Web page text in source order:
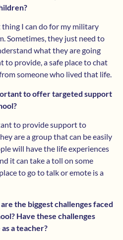
I can do for my military
Sometimes, they just need to
what they are going
to provide, a safe place to chat
someone who lived that life.
to offer targeted support
to provide support to
are a group that can be easily
will have the life experiences
it can take a toll on some
to go to talk or emote is a
the biggest challenges faced
Have these challenges
a teacher?